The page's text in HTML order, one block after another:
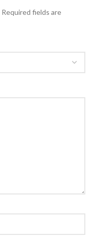
Required fields are